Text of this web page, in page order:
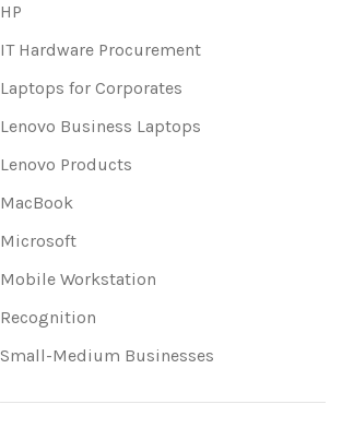
HP
IT Hardware Procurement
Laptops for Corporates
Lenovo Business Laptops
Lenovo Products
MacBook
Microsoft
Mobile Workstation
Recognition
Small-Medium Businesses